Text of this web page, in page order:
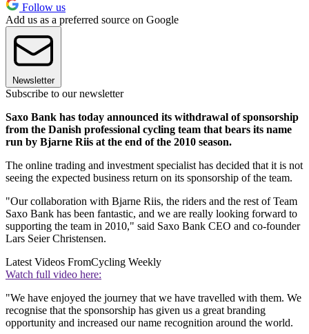
Follow us
Add us as a preferred source on Google
Newsletter
Subscribe to our newsletter
Saxo Bank has today announced its withdrawal of sponsorship
from the Danish professional cycling team that bears its name
run by Bjarne Riis at the end of the 2010 season.
The online trading and investment specialist has decided that it is not
seeing the expected business return on its sponsorship of the team.
"Our collaboration with Bjarne Riis, the riders and the rest of Team
Saxo Bank has been fantastic, and we are really looking forward to
supporting the team in 2010," said Saxo Bank CEO and co-founder
Lars Seier Christensen.
Latest Videos FromCycling Weekly
Watch full video here:
"We have enjoyed the journey that we have travelled with them. We
recognise that the sponsorship has given us a great branding
opportunity and increased our name recognition around the world.